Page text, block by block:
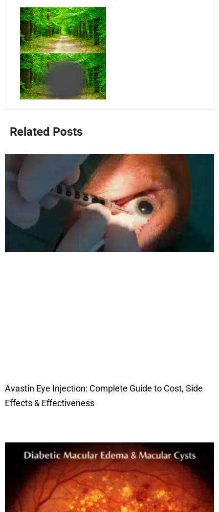
Related Posts
Avastin Eye Injection: Complete Guide to Cost, Side
Effects & Effectiveness